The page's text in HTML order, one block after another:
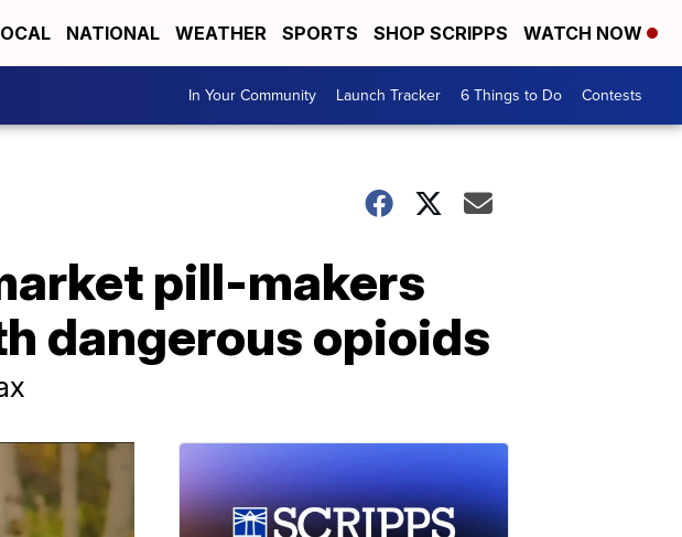
NATIONAL WEATHER SPORTS SHOP SCRIPPS WATCH NOW
In Your Community Launch Tracker 6 Things to Do Contests
pill-makers
dangerous opioids